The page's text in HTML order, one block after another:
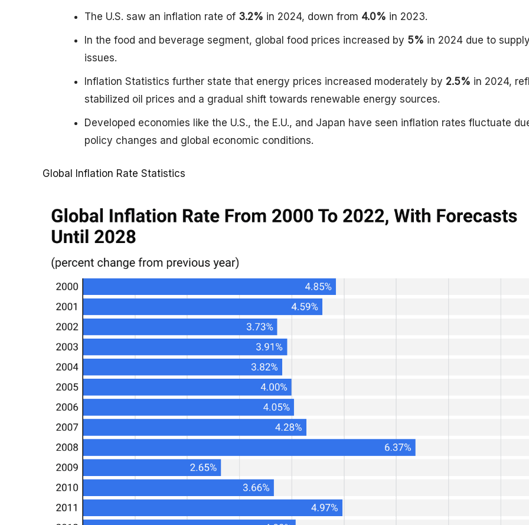
The U.S. saw an inflation rate of 3.2% in 2024, down from 4.0% in 2023.
In the food and beverage segment, global food prices increased by 5% in 2024 due to
issues.
Inflation Statistics further state that energy prices increased moderately by 2.5% in 2024,
stabilized oil prices and a gradual shift towards renewable energy sources.
Developed economies like the U.S., the E.U., and Japan have seen inflation rates fluctuate
policy changes and global economic conditions.
Global Inflation Rate Statistics